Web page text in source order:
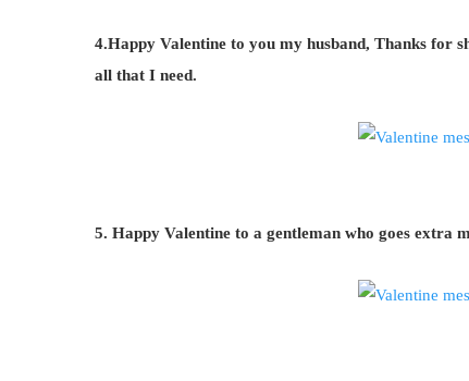
4.Happy Valentine to you my husband, Thanks for
all that I need.
5. Happy Valentine to a gentleman who goes extra